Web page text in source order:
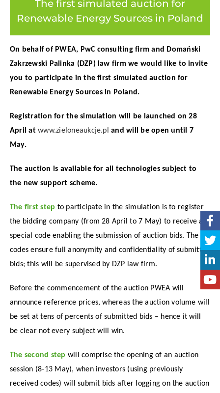
The first simulated auction for
Renewable Energy Sources in Poland
On behalf of PWEA, PwC consulting firm and Domański
Zakrzewski Palinka (DZP) law firm we would like to invite
you to participate in the first simulated auction for
Renewable Energy Sources in Poland.
Registration for the simulation will be launched on 28
April atwww.zieloneaukcje.pl and will be open until 7
May.
The auction is available for all technologies subject to
the new support scheme.
The first step to participate in the simulation is to register
the bidding company (from 28 April to 7 May) to receive a
special code enabling the submission of auction bids. The
codes ensure full anonymity and confidentiality of submitted
bids; this will be supervised by DZP law firm.
Before the commencement of the auction PWEA will
announce reference prices, whereas the auction volume will
be set at tens of percents of submitted bids – hence it will
be clear not every subject will win.
The second step will comprise the opening of an auction
session (8-13 May), when investors (using previously
received codes) will submit bids after logging on the auction